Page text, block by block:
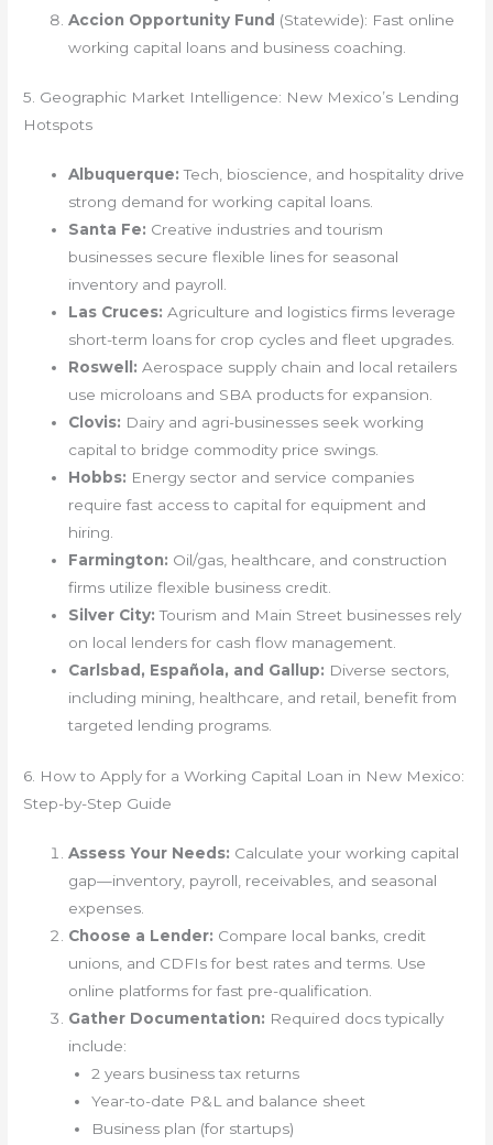
Accion Opportunity Fund (Statewide): Fast online
working capital loans and business coaching.
5. Geographic Market Intelligence: New Mexico’s Lending
Hotspots
Albuquerque: Tech, bioscience, and hospitality drive
strong demand for working capital loans.
Santa Fe: Creative industries and tourism
businesses secure flexible lines for seasonal
inventory and payroll.
Las Cruces: Agriculture and logistics firms leverage
short-term loans for crop cycles and fleet upgrades.
Roswell: Aerospace supply chain and local retailers
use microloans and SBA products for expansion.
Clovis: Dairy and agri-businesses seek working
capital to bridge commodity price swings.
Hobbs: Energy sector and service companies
require fast access to capital for equipment and
hiring.
Farmington: Oil/gas, healthcare, and construction
firms utilize flexible business credit.
Silver City: Tourism and Main Street businesses rely
on local lenders for cash flow management.
Carlsbad, Española, and Gallup: Diverse sectors,
including mining, healthcare, and retail, benefit from
targeted lending programs.
6. How to Apply for a Working Capital Loan in New Mexico:
Step-by-Step Guide
Assess Your Needs: Calculate your working capital
gap—inventory, payroll, receivables, and seasonal
expenses.
Choose a Lender: Compare local banks, credit
unions, and CDFIs for best rates and terms. Use
online platforms for fast pre-qualification.
Gather Documentation: Required docs typically
include:
2 years business tax returns
Year-to-date P&L and balance sheet
Business plan (for startups)